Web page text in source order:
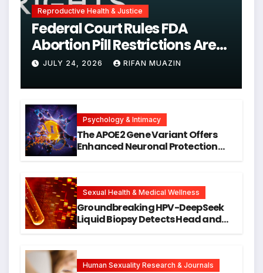
Reproductive Health & Justice
Federal Court Rules FDA
Abortion Pill Restrictions Are
Unjustified
JULY 24, 2026 RIFAN MUAZIN
Psychology & Intimacy
The APOE2 Gene Variant Offers
Enhanced Neuronal Protection
Research
Sexual Health & Medical Wellness
Groundbreaking HPV-DeepSeek
Liquid Biopsy Detects Head and
Human Sexuality Research & Journals